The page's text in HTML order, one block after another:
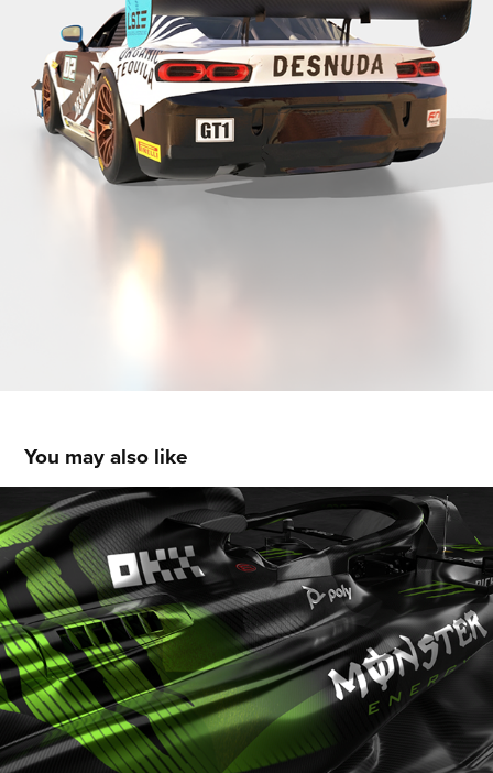
You may also like
Monster Energy F1 Livery Concept
2024